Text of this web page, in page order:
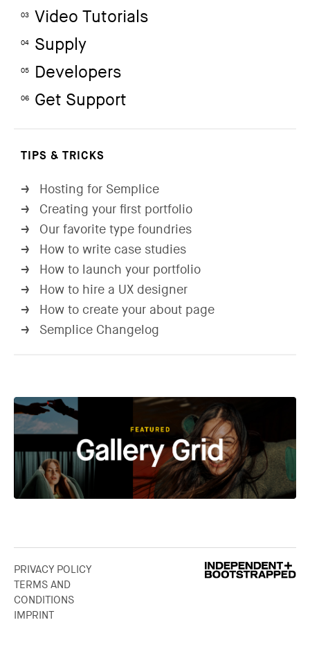
03 Video Tutorials
04 Supply
05 Developers
06 Get Support
TIPS & TRICKS
→ Hosting for Semplice
→ Creating your first portfolio
→ Our favorite type foundries
→ How to write case studies
→ How to launch your portfolio
→ How to hire a UX designer
→ How to create your about page
→ Semplice Changelog
PRIVACY POLICY
TERMS AND
CONDITIONS
IMPRINT